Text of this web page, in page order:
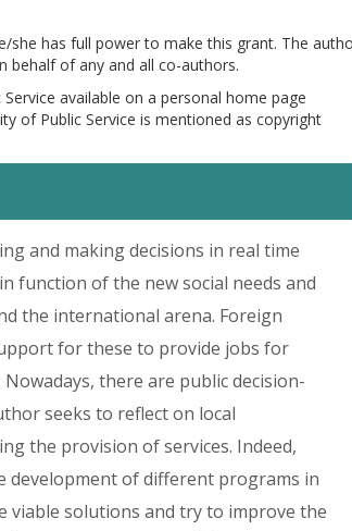
has full power to make this grant. The
behalf of any and all co-authors.
available on a personal home page
of Public Service is mentioned as copyright
and making decisions in real time
function of the new social needs and
the international arena. Foreign
for these to provide jobs for
there are public decision-
seeks to reflect on local
the provision of services. Indeed,
development of different programs in
viable solutions and try to improve the